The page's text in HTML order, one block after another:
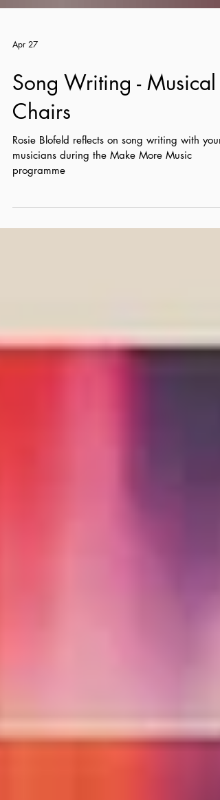
Apr 27
Song Writing - Musical
Chairs
Rosie Blofeld reflects on song writing with
programme